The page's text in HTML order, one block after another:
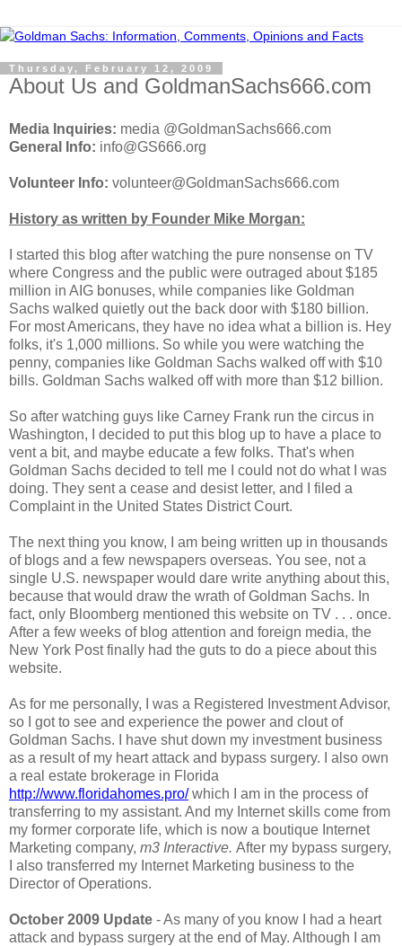
Thursday, February 12, 2009
About Us and GoldmanSachs666.com
Media Inquiries: media @GoldmanSachs666.com
General Info: info@GS666.org
Volunteer Info: volunteer@GoldmanSachs666.com
History as written by Founder Mike Morgan:
I started this blog after watching the pure nonsense on TV
where Congress and the public were outraged about $185
million in AIG bonuses, while companies like Goldman
Sachs walked quietly out the back door with $180 billion.
For most Americans, they have no idea what a billion is. Hey
folks, it's 1,000 millions. So while you were watching the
penny, companies like Goldman Sachs walked off with $10
bills. Goldman Sachs walked off with more than $12 billion.
So after watching guys like Carney Frank run the circus in
Washington, I decided to put this blog up to have a place to
vent a bit, and maybe educate a few folks. That's when
Goldman Sachs decided to tell me I could not do what I was
doing. They sent a cease and desist letter, and I filed a
Complaint in the United States District Court.
The next thing you know, I am being written up in thousands
of blogs and a few newspapers overseas. You see, not a
single U.S. newspaper would dare write anything about this,
because that would draw the wrath of Goldman Sachs. In
fact, only Bloomberg mentioned this website on TV . . . once.
After a few weeks of blog attention and foreign media, the
New York Post finally had the guts to do a piece about this
website.
As for me personally, I was a Registered Investment Advisor,
so I got to see and experience the power and clout of
Goldman Sachs. I have shut down my investment business
as a result of my heart attack and bypass surgery. I also own
a real estate brokerage in Florida
http://www.floridahomes.pro/which I am in the process of
transferring to my assistant. And my Internet skills come from
my former corporate life, which is now a boutique Internet
Marketing company, m3 Interactive. After my bypass surgery,
I also transferred my Internet Marketing business to the
Director of Operations.
October 2009 Update - As many of you know I had a heart
attack and bypass surgery at the end of May. Although I am